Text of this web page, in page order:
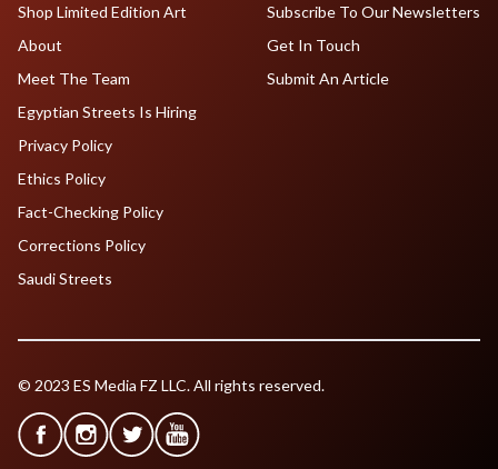
Shop Limited Edition Art
About
Meet The Team
Egyptian Streets Is Hiring
Subscribe To Our Newsletters
Get In Touch
Submit An Article
Privacy Policy
Ethics Policy
Fact-Checking Policy
Corrections Policy
Saudi Streets
© 2023 ES Media FZ LLC. All rights reserved.